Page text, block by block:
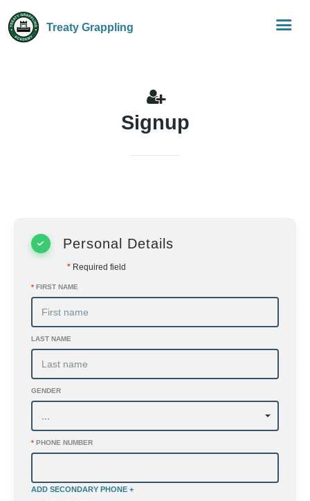
Treaty Grappling
Signup
Personal Details
* Required field
* FIRST NAME
LAST NAME
GENDER
* PHONE NUMBER
ADD SECONDARY PHONE +